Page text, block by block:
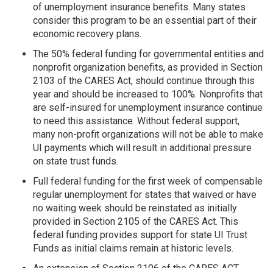
of unemployment insurance benefits. Many states
consider this program to be an essential part of their
economic recovery plans.
The 50% federal funding for governmental entities and
nonprofit organization benefits, as provided in Section
2103 of the CARES Act, should continue through this
year and should be increased to 100%. Nonprofits that
are self-insured for unemployment insurance continue
to need this assistance. Without federal support,
many non-profit organizations will not be able to make
UI payments which will result in additional pressure
on state trust funds.
Full federal funding for the first week of compensable
regular unemployment for states that waived or have
no waiting week should be reinstated as initially
provided in Section 2105 of the CARES Act. This
federal funding provides support for state UI Trust
Funds as initial claims remain at historic levels.